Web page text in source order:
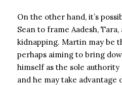
On the other hand, it’s
Sean to frame Aadesh,
kidnapping. Martin may be
perhaps aiming to bring
himself as the sole
and he may take